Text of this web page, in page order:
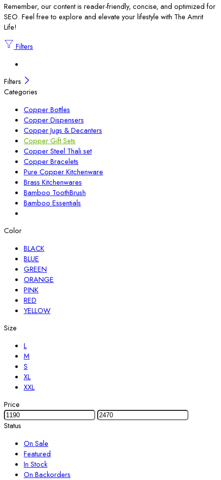
Remember, our content is reader-friendly, concise, and optimized for
SEO. Feel free to explore and elevate your lifestyle with The Amrit
Life!
Filters
Filters
Categories
Copper Bottles
Copper Dispensers
Copper Jugs & Decanters
Copper Gift Sets
Copper Steel Thali set
Copper Bracelets
Pure Copper Kitchenware
Brass Kitchenwares
Bamboo ToothBrush
Bamboo Essentials
Color
BLACK
BLUE
GREEN
ORANGE
PINK
RED
YELLOW
Size
L
M
S
XL
XXL
Price
Status
On Sale
Featured
In Stock
On Backorders